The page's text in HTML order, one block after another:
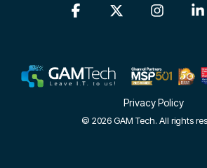
Privacy Policy
© 2026 GAM Tech. All rights
Facebook